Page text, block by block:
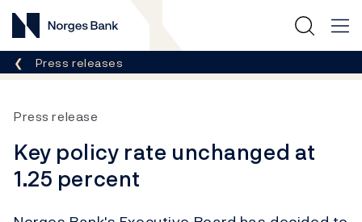
Norges Bank
Breadcrumb
Press releases
Press release
Key policy rate unchanged at
1.25 percent